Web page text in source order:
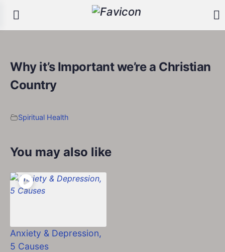
Why it’s Important we’re a Christian
Country
Spiritual Health
You may also like
Anxiety & Depression,
5 Causes